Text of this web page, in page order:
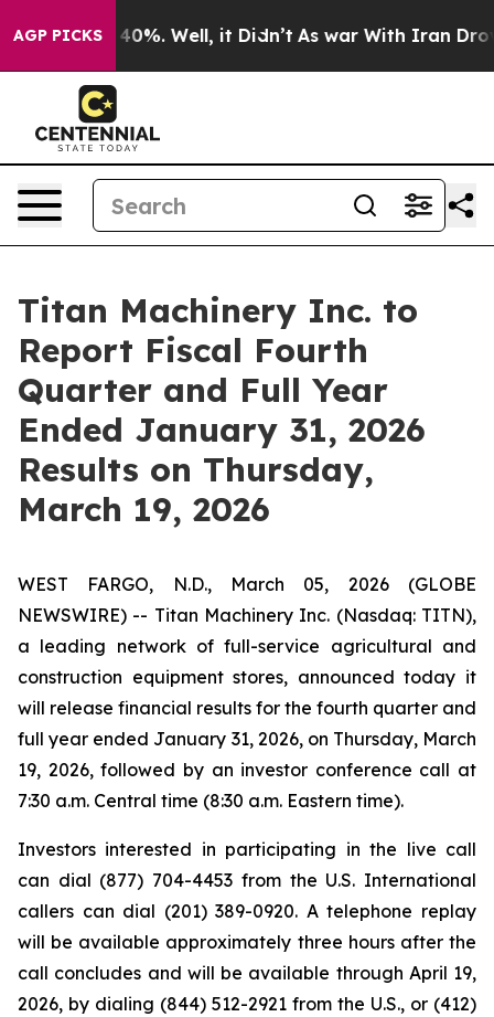
AGP PICKS
Around 40%. Well, it Didn’t As war With Iran Drove
Titan Machinery Inc. to
Report Fiscal Fourth
Quarter and Full Year
Ended January 31, 2026
Results on Thursday,
March 19, 2026
WEST FARGO, N.D., March 05, 2026 (GLOBE
NEWSWIRE) -- Titan Machinery Inc. (Nasdaq: TITN),
a leading network of full-service agricultural and
construction equipment stores, announced today it
will release financial results for the fourth quarter and
full year ended January 31, 2026, on Thursday, March
19, 2026, followed by an investor conference call at
7:30 a.m. Central time (8:30 a.m. Eastern time).
Investors interested in participating in the live call
can dial (877) 704-4453 from the U.S. International
callers can dial (201) 389-0920. A telephone replay
will be available approximately three hours after the
call concludes and will be available through April 19,
2026, by dialing (844) 512-2921 from the U.S., or (412)